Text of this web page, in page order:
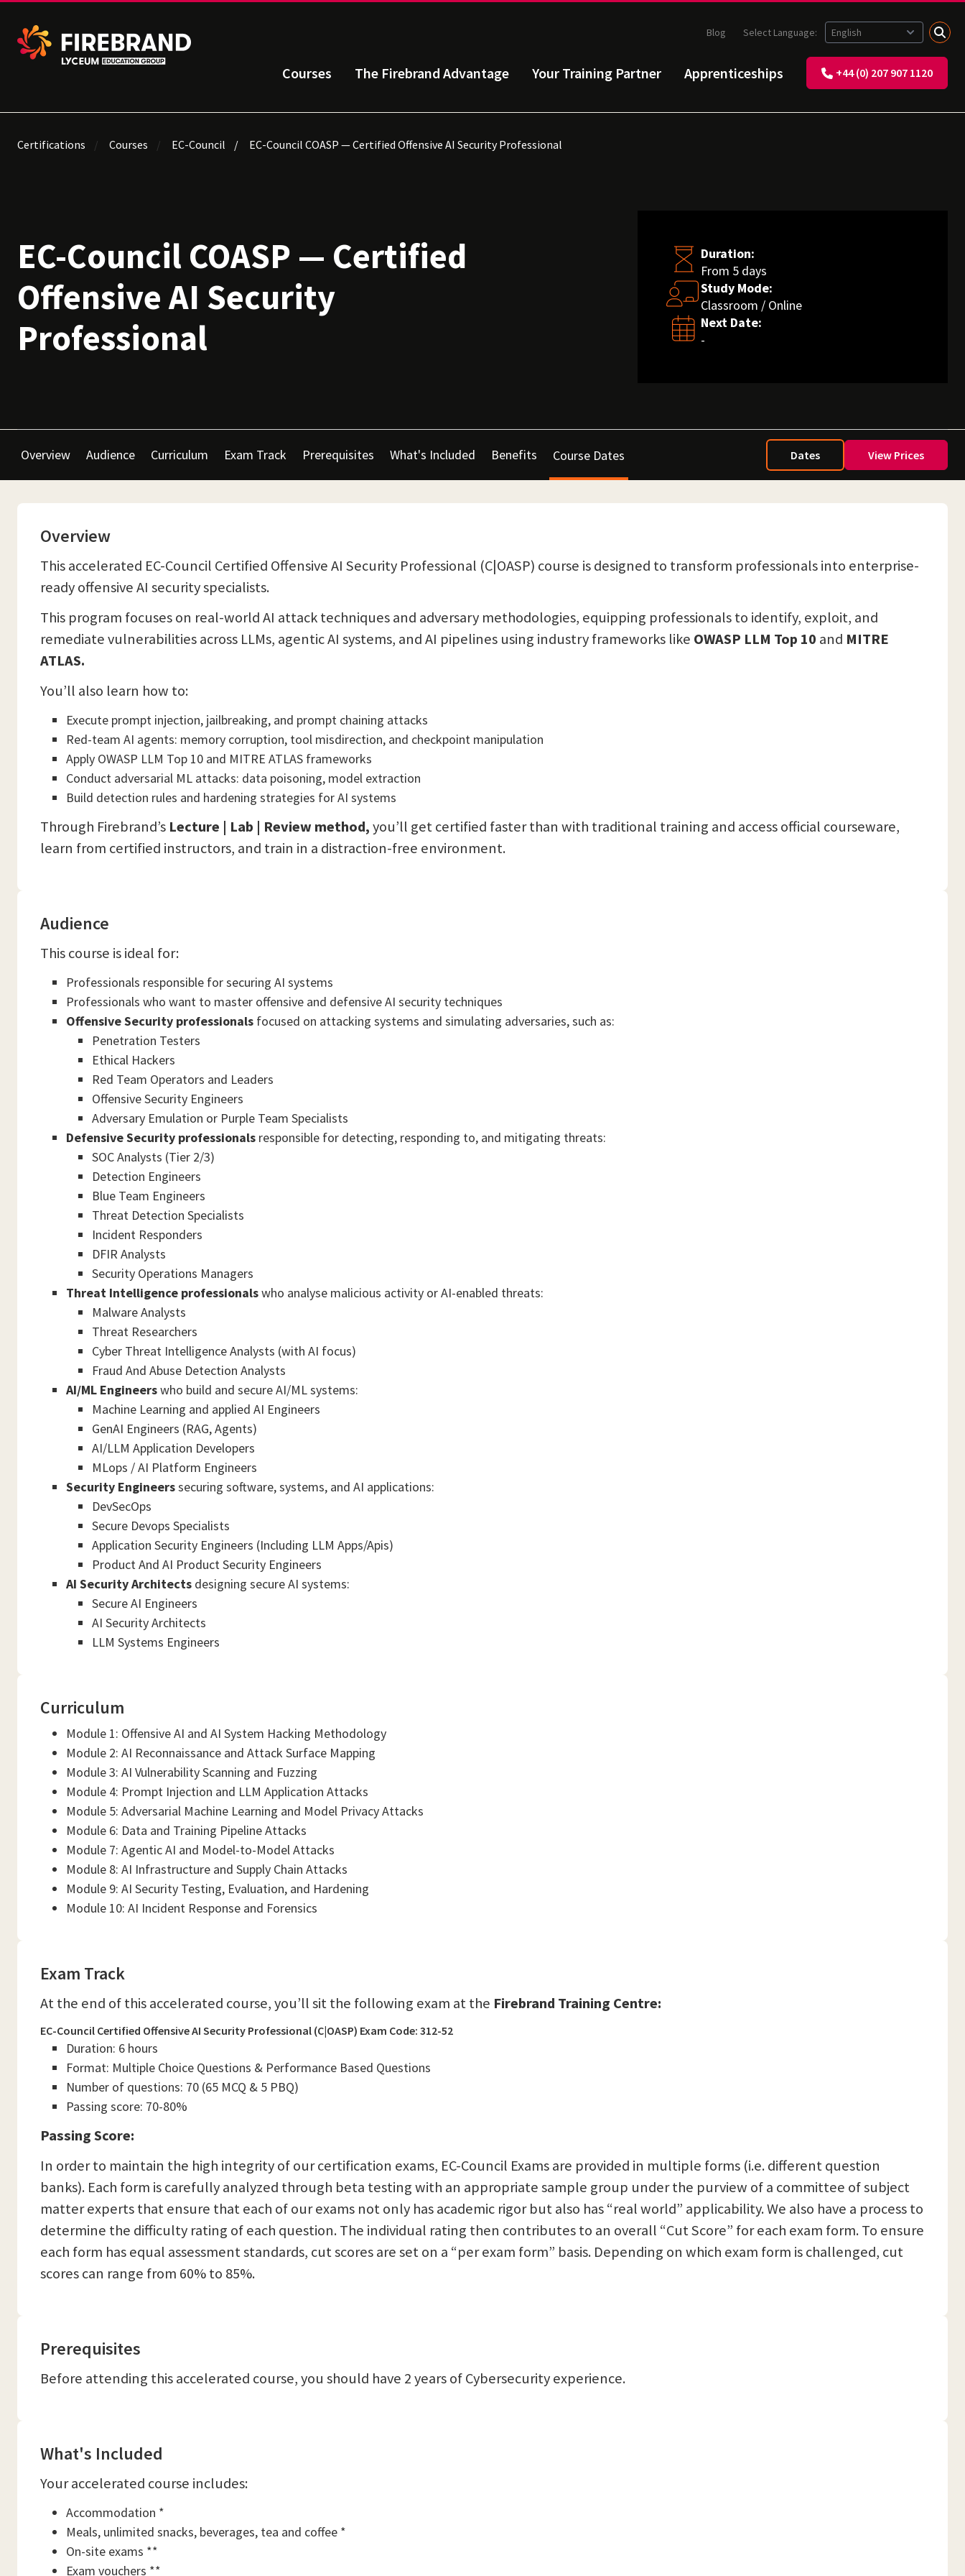
Courses The Firebrand Advantage Your Training Partner Apprenticeships +44 (0) 207 907 1120
Blog Select Language:
Certifications Courses EC-Council EC-Council COASP — Certified Offensive AI Security Professional
EC-Council COASP — Certified
Offensive AI Security
Professional
Duration:
From 5 days
Study Mode:
Classroom / Online
Next Date:
-
Overview Audience Curriculum Exam Track Prerequisites What's Included Benefits Course Dates Dates View Prices
Overview
This accelerated EC-Council Certified Offensive AI Security Professional (C|OASP) course is designed to transform professionals into enterprise-
ready offensive AI security specialists.
This program focuses on real-world AI attack techniques and adversary methodologies, equipping professionals to identify, exploit, and
remediate vulnerabilities across LLMs, agentic AI systems, and AI pipelines using industry frameworks like OWASP LLM Top 10 and MITRE
ATLAS.
You’ll also learn how to:
Execute prompt injection, jailbreaking, and prompt chaining attacks
Red-team AI agents: memory corruption, tool misdirection, and checkpoint manipulation
Apply OWASP LLM Top 10 and MITRE ATLAS frameworks
Conduct adversarial ML attacks: data poisoning, model extraction
Build detection rules and hardening strategies for AI systems
Through Firebrand’s Lecture | Lab | Review method,you’ll get certified faster than with traditional training and access official courseware,
learn from certified instructors, and train in a distraction-free environment.
Audience
This course is ideal for:
Professionals responsible for securing AI systems
Professionals who want to master offensive and defensive AI security techniques
Offensive Security professionals focused on attacking systems and simulating adversaries, such as:
Penetration Testers
Ethical Hackers
Red Team Operators and Leaders
Offensive Security Engineers
Adversary Emulation or Purple Team Specialists
Defensive Security professionals responsible for detecting, responding to, and mitigating threats:
SOC Analysts (Tier 2/3)
Detection Engineers
Blue Team Engineers
Threat Detection Specialists
Incident Responders
DFIR Analysts
Security Operations Managers
Threat Intelligence professionalswho analyse malicious activity or AI-enabled threats:
Malware Analysts
Threat Researchers
Cyber Threat Intelligence Analysts (with AI focus)
Fraud And Abuse Detection Analysts
AI/ML Engineerswho build and secure AI/ML systems:
Machine Learning and applied AI Engineers
GenAI Engineers (RAG, Agents)
AI/LLM Application Developers
MLops / AI Platform Engineers
Security Engineerssecuring software, systems, and AI applications:
DevSecOps
Secure Devops Specialists
Application Security Engineers (Including LLM Apps/Apis)
Product And AI Product Security Engineers
AI Security Architects designing secure AI systems:
Secure AI Engineers
AI Security Architects
LLM Systems Engineers
Curriculum
Module 1: Offensive AI and AI System Hacking Methodology
Module 2: AI Reconnaissance and Attack Surface Mapping
Module 3: AI Vulnerability Scanning and Fuzzing
Module 4: Prompt Injection and LLM Application Attacks
Module 5: Adversarial Machine Learning and Model Privacy Attacks
Module 6: Data and Training Pipeline Attacks
Module 7: Agentic AI and Model-to-Model Attacks
Module 8: AI Infrastructure and Supply Chain Attacks
Module 9: AI Security Testing, Evaluation, and Hardening
Module 10: AI Incident Response and Forensics
Exam Track
At the end of this accelerated course, you’ll sit the following exam at the Firebrand Training Centre:
EC-Council Certified Offensive AI Security Professional (C|OASP) Exam Code: 312-52
Duration: 6 hours
Format: Multiple Choice Questions & Performance Based Questions
Number of questions: 70 (65 MCQ & 5 PBQ)
Passing score: 70-80%
Passing Score:
In order to maintain the high integrity of our certification exams, EC-Council Exams are provided in multiple forms (i.e. different question
banks). Each form is carefully analyzed through beta testing with an appropriate sample group under the purview of a committee of subject
matter experts that ensure that each of our exams not only has academic rigor but also has “real world” applicability. We also have a process to
determine the difficulty rating of each question. The individual rating then contributes to an overall “Cut Score” for each exam form. To ensure
each form has equal assessment standards, cut scores are set on a “per exam form” basis. Depending on which exam form is challenged, cut
scores can range from 60% to 85%.
Prerequisites
Before attending this accelerated course, you should have 2 years of Cybersecurity experience.
What's Included
Your accelerated course includes:
Accommodation *
Meals, unlimited snacks, beverages, tea and coffee *
On-site exams **
Exam vouchers **